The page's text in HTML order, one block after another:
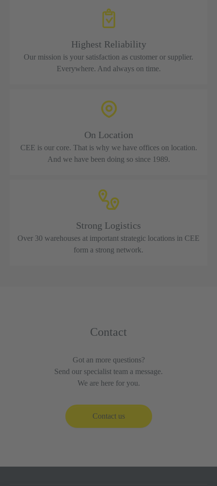
Highest Reliability
Our mission is your satisfaction as customer or supplier.
Everywhere. And always on time.
On Location
CEE is our core. That is why we have offices on location.
And we have been doing so since 1989.
Strong Logistics
Over 30 warehouses at important strategic locations in CEE
form a strong network.
Contact
Got an more questions?
Send our specialist team a message.
We are here for you.
Contact us